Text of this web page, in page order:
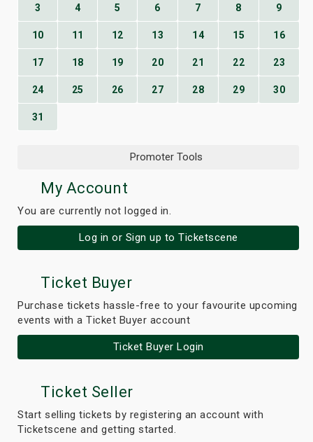
3 4 5 6 7 8 9
10 11 12 13 14 15 16
17 18 19 20 21 22 23
24 25 26 27 28 29 30
31
Promoter Tools
My Account
You are currently not logged in.
Log in or Sign up to Ticketscene
Ticket Buyer
Purchase tickets hassle-free to your favourite upcoming
events with a Ticket Buyer account
Ticket Buyer Login
Ticket Seller
Start selling tickets by registering an account with
Ticketscene and getting started.